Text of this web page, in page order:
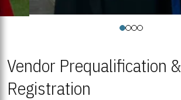
Vendor Prequalification &
Registration